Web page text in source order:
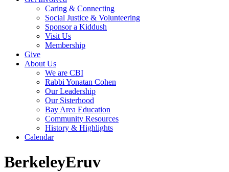
Caring & Connecting
Social Justice & Volunteering
Sponsor a Kiddush
Visit Us
Membership
Give
About Us
We are CBI
Rabbi Yonatan Cohen
Our Leadership
Our Sisterhood
Bay Area Education
Community Resources
History & Highlights
Calendar
BerkeleyEruv